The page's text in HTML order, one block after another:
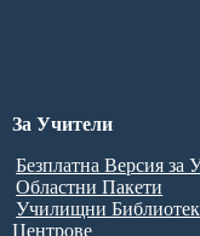
За Учители
Безплатна Версия за
Областни Пакети
Училищни
Центрове